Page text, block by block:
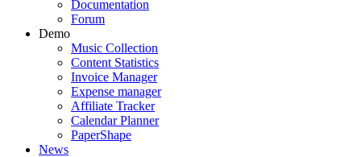
Documentation
Forum
Demo
Music Collection
Content Statistics
Invoice Manager
Expense manager
Affiliate Tracker
Calendar Planner
PaperShape
News